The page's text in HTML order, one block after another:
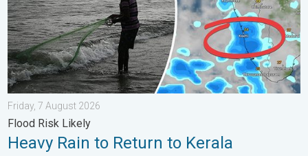
Friday, 7 August 2026
Flood Risk Likely
Heavy Rain to Return to Kerala